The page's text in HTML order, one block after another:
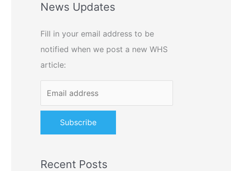
r
h
f
o
r
News Updates
Fill in your email address to be
notified when we post a new WHS
article:
Recent Posts